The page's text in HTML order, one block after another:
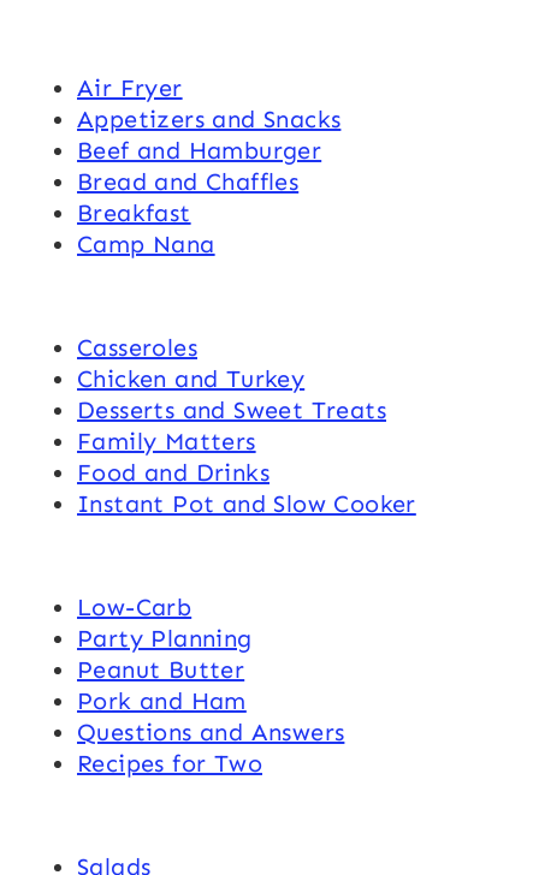
Air Fryer
Appetizers and Snacks
Beef and Hamburger
Bread and Chaffles
Breakfast
Camp Nana
Casseroles
Chicken and Turkey
Desserts and Sweet Treats
Family Matters
Food and Drinks
Instant Pot and Slow Cooker
Low-Carb
Party Planning
Peanut Butter
Pork and Ham
Questions and Answers
Recipes for Two
Salads